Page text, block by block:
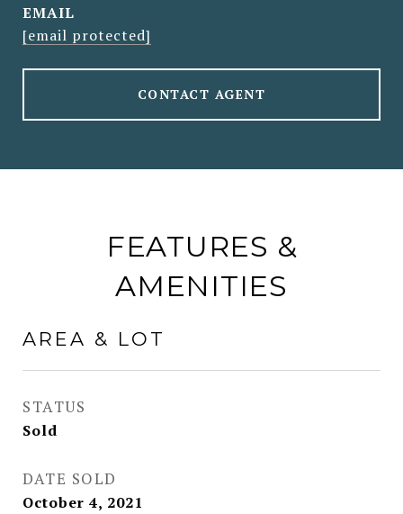
EMAIL
[email protected]
CONTACT AGENT
FEATURES &
AMENITIES
AREA & LOT
STATUS
Sold
DATE SOLD
October 4, 2021